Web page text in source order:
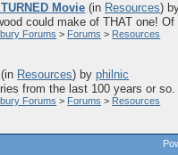
Movie (in Resources)
could make of THAT one!
Forums > Forums > Resources
(in Resources) byphilnic
from the last 100 years or
Forums > Forums > Resources